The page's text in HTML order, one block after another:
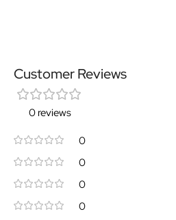
Customer Reviews
0 reviews
0
0
0
0